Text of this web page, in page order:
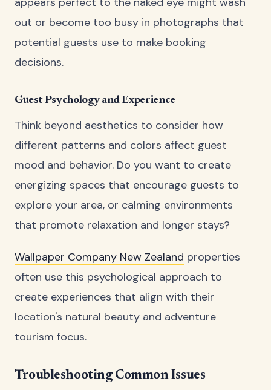
out or become too busy in photographs that
potential guests use to make booking
decisions.
Guest Psychology and Experience
Think beyond aesthetics to consider how
different patterns and colors affect guest
mood and behavior. Do you want to create
energizing spaces that encourage guests to
explore your area, or calming environments
that promote relaxation and longer stays?
Wallpaper Company New Zealand properties
often use this psychological approach to
create experiences that align with their
location's natural beauty and adventure
tourism focus.
Troubleshooting Common Issues